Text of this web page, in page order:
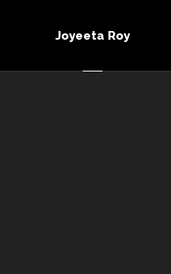
Joyeeta Roy